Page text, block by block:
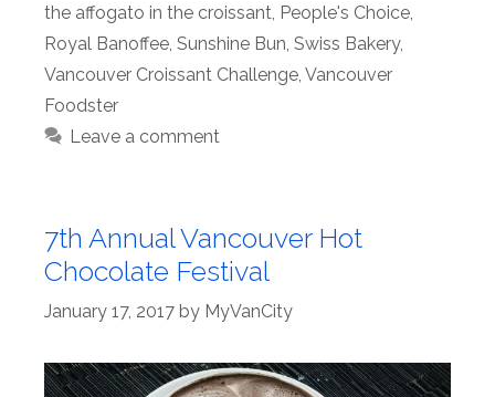
the affogato in the croissant People's Choice
Royal Banoffee Sunshine Bun Swiss Bakery,
Vancouver Croissant Challenge Vancouver
Foodster
Leave a comment
7th Annual Vancouver Hot
Chocolate Festival
January 17, 2017 by MyVanCity